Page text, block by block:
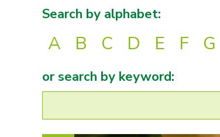
Search by alphabet:
A B C D E F G
or search by keyword: